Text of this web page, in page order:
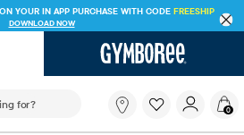
YOUR IN APP PURCHASE WITH CODE FREESHIP
DOWNLOAD NOW
field filters trending searches
0